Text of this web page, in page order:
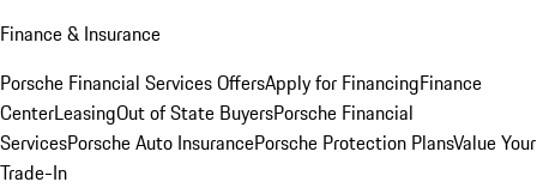
Finance & Insurance
Porsche Financial Services OffersApply for FinancingFinance
CenterLeasingOut of State BuyersPorsche Financial
ServicesPorsche Auto InsurancePorsche Protection PlansValue Your
Trade-In